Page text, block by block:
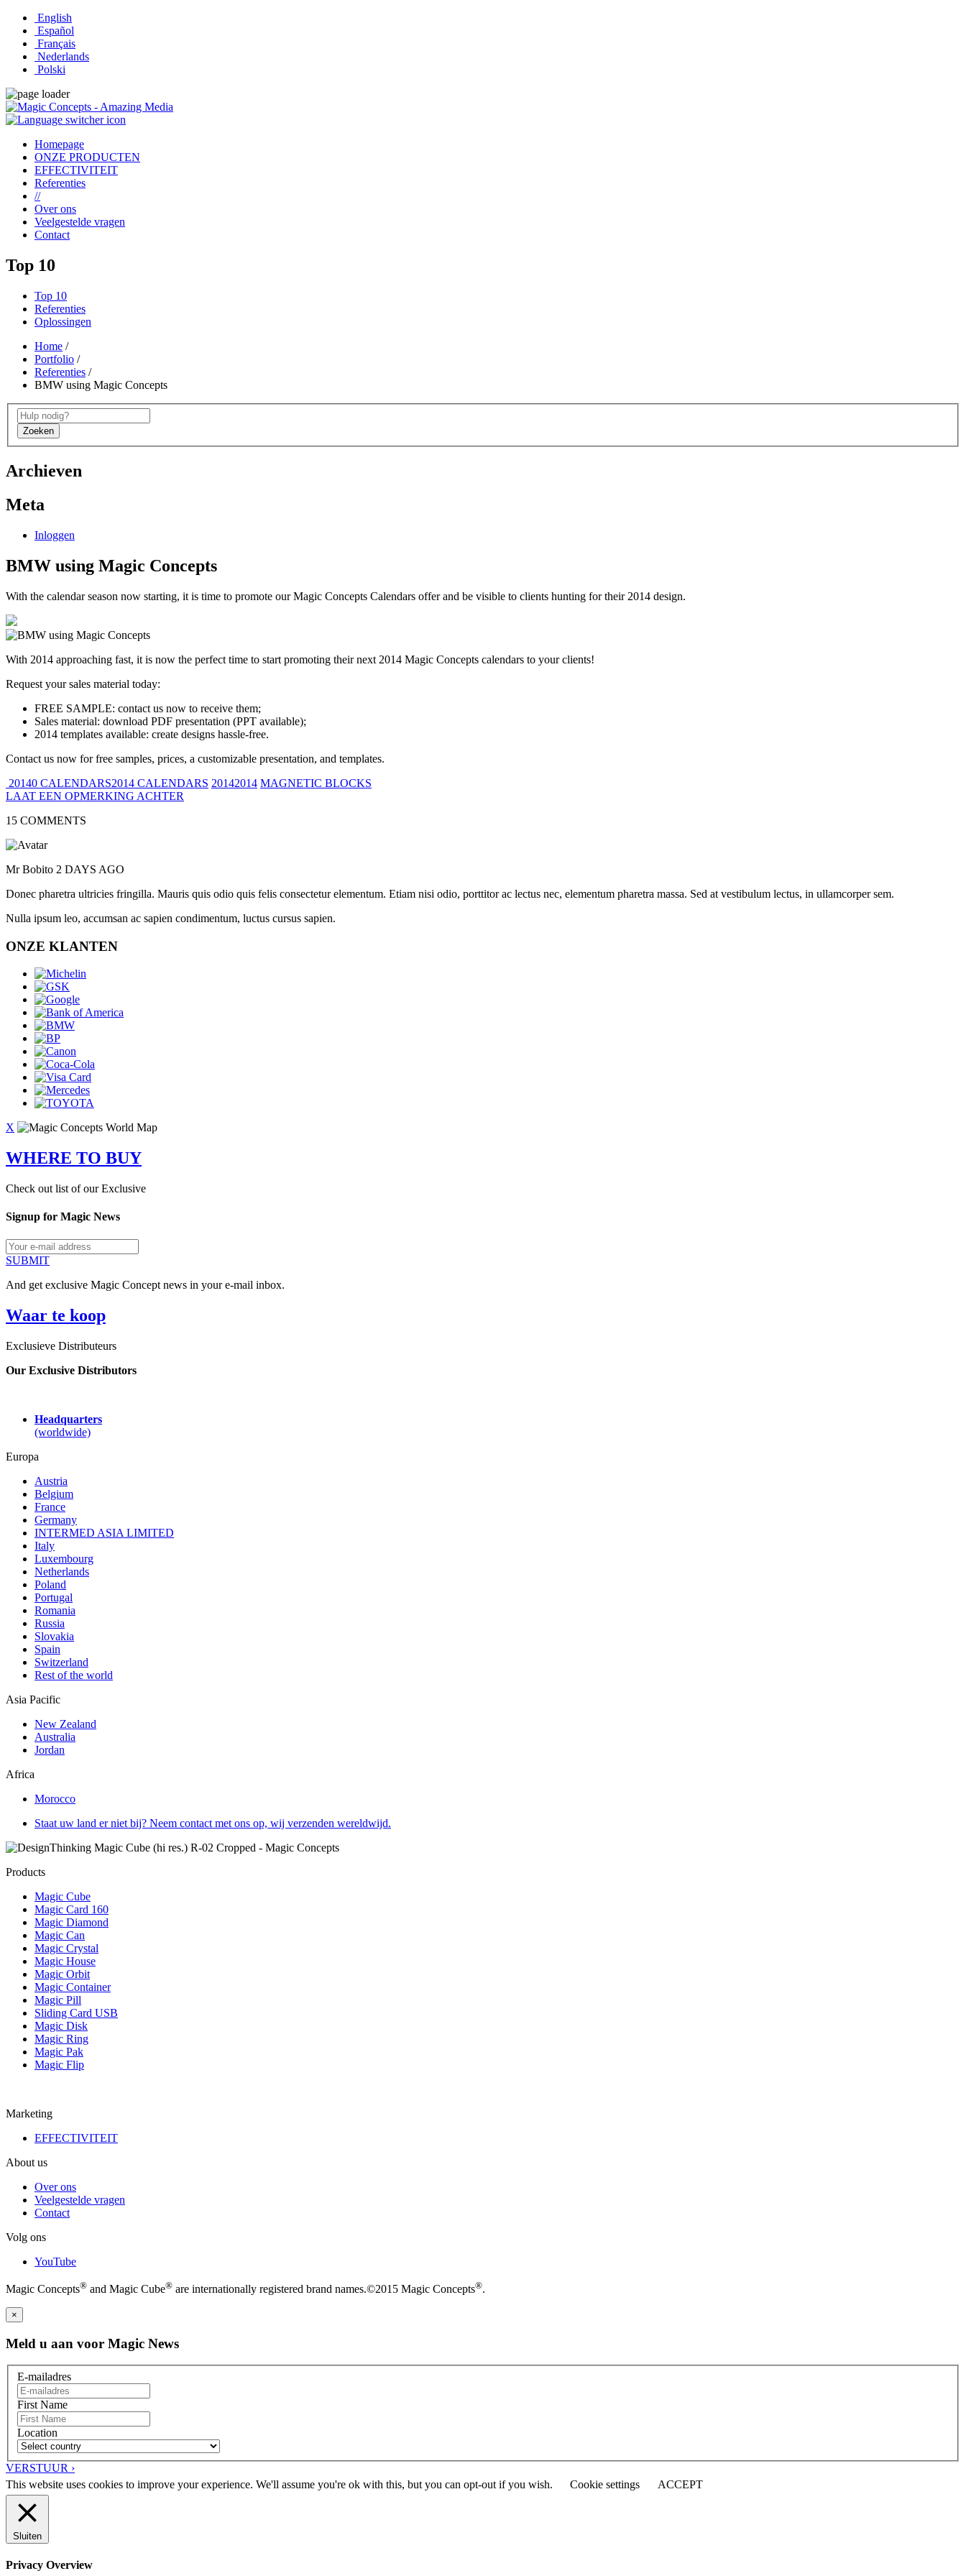
English
Español
Français
Nederlands
Polski
Homepage
ONZE PRODUCTEN
EFFECTIVITEIT
Referenties
//
Over ons
Veelgestelde vragen
Contact
Top 10
Top 10
Referenties
Oplossingen
Home /
Portfolio /
Referenties /
BMW using Magic Concepts
Zoeken
Archieven
Meta
Inloggen
BMW using Magic Concepts
With the calendar season now starting, it is time to promote our Magic Concepts Calendars offer and be visible to clients hunting for their 2014 design.
With 2014 approaching fast, it is now the perfect time to start promoting their next 2014 Magic Concepts calendars to your clients!
Request your sales material today:
FREE SAMPLE: contact us now to receive them;
Sales material: download PDF presentation (PPT available);
2014 templates available: create designs hassle-free.
Contact us now for free samples, prices, a customizable presentation, and templates.
20140 CALENDARS2014 CALENDARS 20142014 MAGNETIC BLOCKS
LAAT EEN OPMERKING ACHTER
15 COMMENTS
Mr Bobito 2 DAYS AGO
Donec pharetra ultricies fringilla. Mauris quis odio quis felis consectetur elementum. Etiam nisi odio, porttitor ac lectus nec, elementum pharetra massa. Sed at vestibulum lectus, in ullamcorper sem.
Nulla ipsum leo, accumsan ac sapien condimentum, luctus cursus sapien.
ONZE KLANTEN
X
WHERE TO BUY
Check out list of our Exclusive
Signup for Magic News
SUBMIT
And get exclusive Magic Concept news in your e-mail inbox.
Waar te koop
Exclusieve Distributeurs
Our Exclusive Distributors
Headquarters
(worldwide)
Europa
Austria
Belgium
France
Germany
INTERMED ASIA LIMITED
Italy
Luxembourg
Netherlands
Poland
Portugal
Romania
Russia
Slovakia
Spain
Switzerland
Rest of the world
Asia Pacific
New Zealand
Australia
Jordan
Africa
Morocco
Staat uw land er niet bij? Neem contact met ons op, wij verzenden wereldwijd.
Products
Magic Cube
Magic Card 160
Magic Diamond
Magic Can
Magic Crystal
Magic House
Magic Orbit
Magic Container
Magic Pill
Sliding Card USB
Magic Disk
Magic Ring
Magic Pak
Magic Flip
Marketing
EFFECTIVITEIT
About us
Over ons
Veelgestelde vragen
Contact
Volg ons
YouTube
Magic Concepts® and Magic Cube® are internationally registered brand names.©2015 Magic Concepts®.
×
Meld u aan voor Magic News
E-mailadres
First Name
Location
VERSTUUR ›
This website uses cookies to improve your experience. We'll assume you're ok with this, but you can opt-out if you wish.
Cookie settings ACCEPT
Sluiten
Privacy Overview